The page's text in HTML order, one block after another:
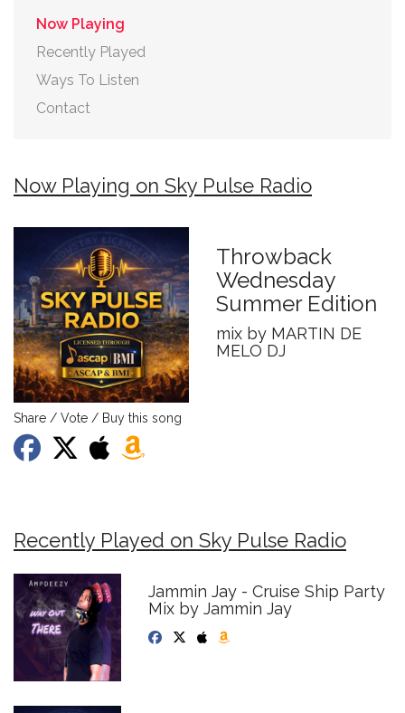
Now Playing
Recently Played
Ways To Listen
Contact
Now Playing on Sky Pulse Radio
Throwback
Wednesday
Summer Edition
mix by MARTIN DE
MELO DJ
Share / Vote / Buy this song
Recently Played on Sky Pulse Radio
Jammin Jay - Cruise Ship Party
Mix by Jammin Jay